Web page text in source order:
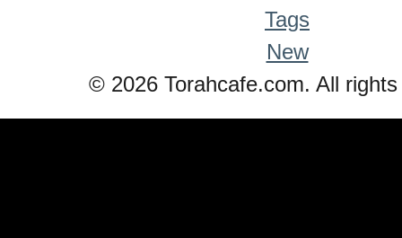
Tags
New
© 2026 Torahcafe.com. All